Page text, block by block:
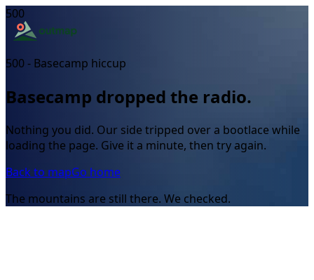
500
500 - Basecamp hiccup
Basecamp dropped the radio.
Nothing you did. Our side tripped over a bootlace while
loading the page. Give it a minute, then try again.
Back to mapGo home
The mountains are still there. We checked.